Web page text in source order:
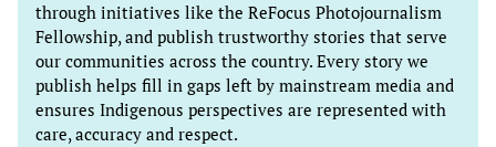
through initiatives like the ReFocus Photojournalism
Fellowship, and publish trustworthy stories that serve
our communities across the country. Every story we
publish helps fill in gaps left by mainstream media and
ensures Indigenous perspectives are represented with
care, accuracy and respect.